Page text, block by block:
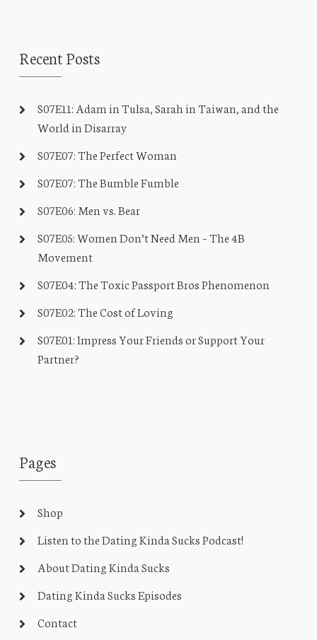
Recent Posts
S07E11: Adam in Tulsa, Sarah in Taiwan, and the
World in Disarray
S07E07: The Perfect Woman
S07E07: The Bumble Fumble
S07E06: Men vs. Bear
S07E05: Women Don’t Need Men – The 4B
Movement
S07E04: The Toxic Passport Bros Phenomenon
S07E02: The Cost of Loving
S07E01: Impress Your Friends or Support Your
Partner?
Pages
Shop
Listen to the Dating Kinda Sucks Podcast!
About Dating Kinda Sucks
Dating Kinda Sucks Episodes
Contact